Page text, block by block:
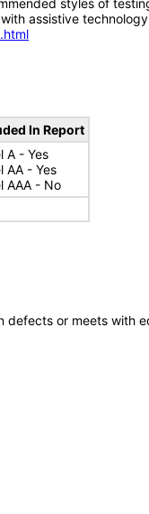
styles of
assistive
In Report
A - Yes
AA - Yes
AAA - No
or meets with